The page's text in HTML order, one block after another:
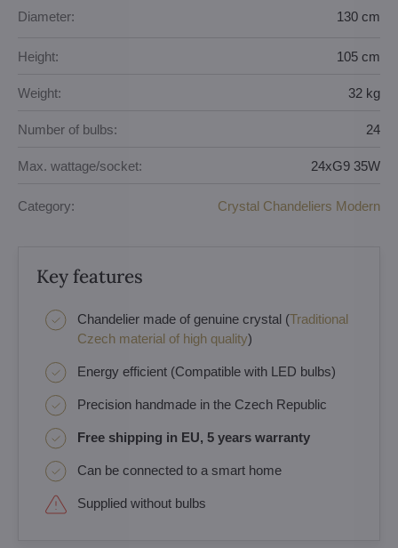
Diameter: 130 cm
Height: 105 cm
Weight: 32 kg
Number of bulbs: 24
Max. wattage/socket: 24xG9 35W
Category: Crystal Chandeliers Modern
Key features
Chandelier made of genuine crystal (Traditional
Czech material of high quality)
Energy efficient (Compatible with LED bulbs)
Precision handmade in the Czech Republic
Free shipping in EU, 5 years warranty
Can be connected to a smart home
Supplied without bulbs